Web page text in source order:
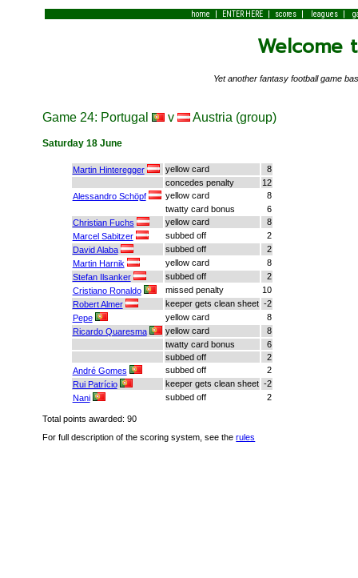
home | ENTER HERE| scores| leagues|
Welcome
Yet another fantasy football game
Game 24: Portugal v Austria (group)
Saturday 18 June
Martin Hinteregger yellow card
8
concedes penalty
12
Alessandro Schöpf
yellow card
8
twatty card bonus
6
Christian Fuchs
yellow card
8
Marcel Sabitzer
subbed off
2
David Alaba
subbed off
2
Martin Harnik
yellow card
8
Stefan Ilsanker
subbed off
2
Cristiano Ronaldo
missed penalty
10
Robert Almer
keeper gets clean sheet -2
Pepe
yellow card
8
Ricardo Quaresma
yellow card
8
twatty card bonus
6
subbed off
2
André Gomes
subbed off
2
Rui Patrício
keeper gets clean sheet -2
Nani
subbed off 2
Total points awarded: 90
For full description of the scoring system, see therules